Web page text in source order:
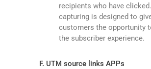
recipients who have
capturing is designed to
customers the opportunity
the subscriber experience.
F. UTM source links APPs